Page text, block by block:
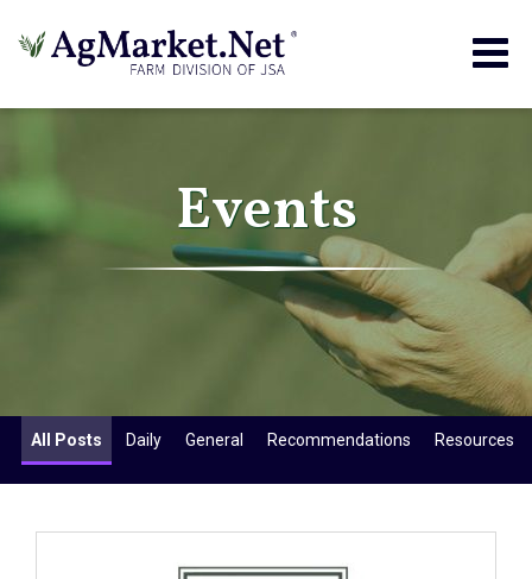
Events
All Posts Daily General Recommendations Resources